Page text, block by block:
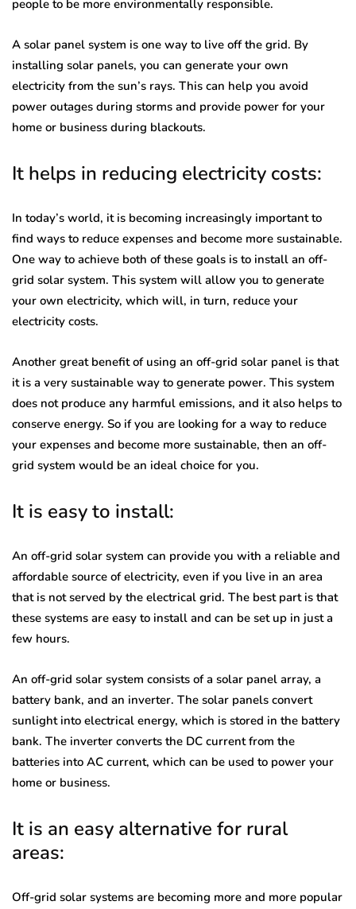
people to be more environmentally responsible.
A solar panel system is one way to live off the grid. By
installing solar panels, you can generate your own
electricity from the sun’s rays. This can help you avoid
power outages during storms and provide power for your
home or business during blackouts.
It helps in reducing electricity costs:
In today’s world, it is becoming increasingly important to
find ways to reduce expenses and become more sustainable.
One way to achieve both of these goals is to install an off-
grid solar system. This system will allow you to generate
your own electricity, which will, in turn, reduce your
electricity costs.
Another great benefit of using an off-grid solar panel is that
it is a very sustainable way to generate power. This system
does not produce any harmful emissions, and it also helps to
conserve energy. So if you are looking for a way to reduce
your expenses and become more sustainable, then an off-
grid system would be an ideal choice for you.
It is easy to install:
An off-grid solar system can provide you with a reliable and
affordable source of electricity, even if you live in an area
that is not served by the electrical grid. The best part is that
these systems are easy to install and can be set up in just a
few hours.
An off-grid solar system consists of a solar panel array, a
battery bank, and an inverter. The solar panels convert
sunlight into electrical energy, which is stored in the battery
bank. The inverter converts the DC current from the
batteries into AC current, which can be used to power your
home or business.
It is an easy alternative for rural
areas:
Off-grid solar systems are becoming more and more popular